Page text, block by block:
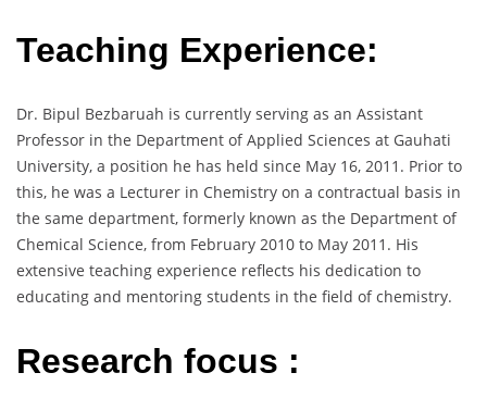
Teaching Experience:
Dr. Bipul Bezbaruah is currently serving as an Assistant
Professor in the Department of Applied Sciences at Gauhati
University, a position he has held since May 16, 2011. Prior to
this, he was a Lecturer in Chemistry on a contractual basis in
the same department, formerly known as the Department of
Chemical Science, from February 2010 to May 2011. His
extensive teaching experience reflects his dedication to
educating and mentoring students in the field of chemistry.
Research focus :